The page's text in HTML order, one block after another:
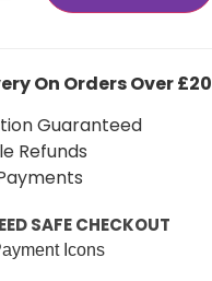
On Orders Over £20
Guaranteed
Refunds
SAFE CHECKOUT